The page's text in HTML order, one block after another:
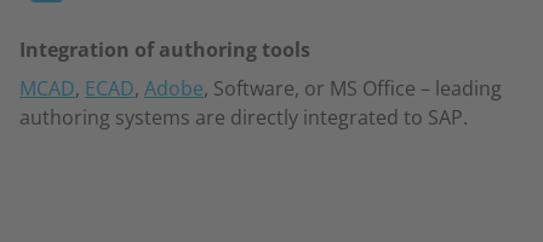
Integration of authoring tools
MCAD, ECAD, Adobe, Software, or MS Office – leading
authoring systems are directly integrated to SAP.